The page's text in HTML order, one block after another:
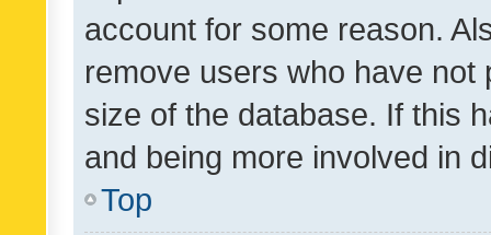
account for some reason.
remove users who have
size of the database. If this
and being more involved in
Top